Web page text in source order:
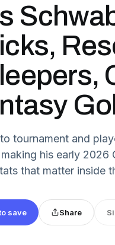
tournament and
his early 2026
that matter inside
save Share